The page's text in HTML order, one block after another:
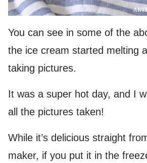
You can see in some of the
the ice cream started melting
taking pictures.
It was a super hot day, and I
all the pictures taken!
While it’s delicious straight
maker, if you put it in the